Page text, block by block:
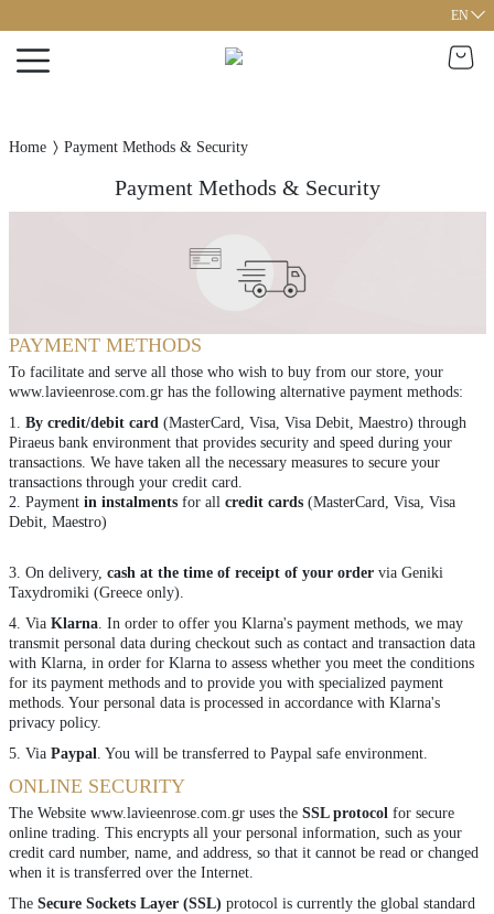
EN
Home Payment Methods & Security
Payment Methods & Security
PAYMENT MΕTHODS
To facilitate and serve all those who wish to buy from our store, your
www.lavieenrose.com.gr has the following alternative payment methods:
1. By credit/debit card(MasterCard, Visa, Visa Debit, Maestro) through
Piraeus bank environment that provides security and speed during your
transactions. We have taken all the necessary measures to secure your
transactions through your credit card.
2. Payment in instalmentsfor all credit cards(MasterCard, Visa, Visa
Debit, Maestro)
3. On delivery, cash at the time of receipt of your ordervia Geniki
Taxydromiki (Greece only).
4. Via Klarna. In order to offer you Klarna's payment methods, we may
transmit personal data during checkout such as contact and transaction data
with Klarna, in order for Klarna to assess whether you meet the conditions
for its payment methods and to provide you with specialized payment
methods. Your personal data is processed in accordance with Klarna's
privacy policy.
5. ViaPaypal. You will be transferred to Paypal safe environment.
ONLINE SECURITY
The Website www.lavieenrose.com.gr uses the SSL protocolfor secure
online trading. This encrypts all your personal information, such as your
credit card number, name, and address, so that it cannot be read or changed
when it is transferred over the Internet.
The Secure Sockets Layer (SSL) protocol is currently the global standard